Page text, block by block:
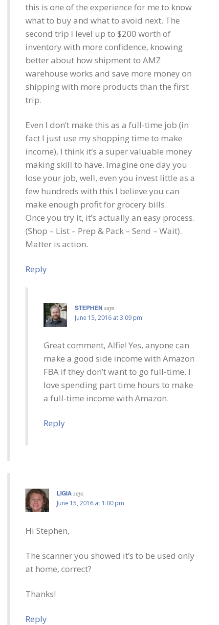
this is one of the experience for me to know
what to buy and what to avoid next. The
second trip I level up to $200 worth of
inventory with more confidence, knowing
better about how shipment to AMZ
warehouse works and save more money on
shipping with more products than the first
trip.
Even I don’t make this as a full-time job (in
fact I just use my shopping time to make
income), I think it’s a super valuable money
making skill to have. Imagine one day you
lose your job, well, even you invest little as a
few hundreds with this I believe you can
make enough profit for grocery bills.
Once you try it, it’s actually an easy process.
(Shop – List – Prep & Pack – Send – Wait).
Matter is action.
Reply
STEPHEN says
June 15, 2016 at 3:09 pm
Great comment, Alfie! Yes, anyone can
make a good side income with Amazon
FBA if they don’t want to go full-time. I
love spending part time hours to make
a full-time income with Amazon.
Reply
LIGIA says
June 15, 2016 at 1:00 pm
Hi Stephen,
The scanner you showed it’s to be used only
at home, correct?
Thanks!
Reply